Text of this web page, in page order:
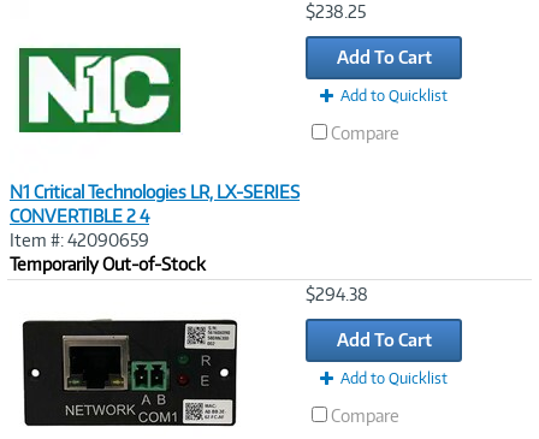
e
n
)
N1 Critical Technologies LR, LX-SERIES
CONVERTIBLE 2 4
Item #: 42090659
Temporarily Out-of-Stock
$238.25
Add To Cart
Add to Quicklist
Compare
$294.38
Add To Cart
Add to Quicklist
Compare